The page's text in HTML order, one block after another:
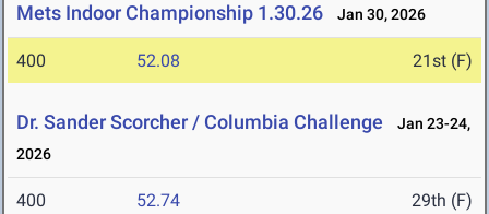
Mets Indoor Championship 1.30.26 Jan 30, 2026
400 52.08 21st (F)
Dr. Sander Scorcher / Columbia Challenge
Jan 23-24,
2026
400 52.74 29th (F)